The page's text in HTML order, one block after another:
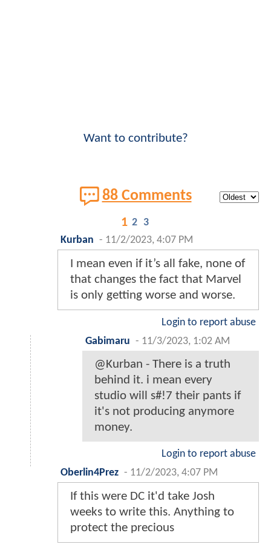
Want to contribute?
88 Comments
1 2 3
Kurban - 11/2/2023, 4:07 PM
I mean even if it’s all fake, none of
that changes the fact that Marvel
is only getting worse and worse.
Login to report abuse
Gabimaru - 11/3/2023, 1:02 AM
@Kurban - There is a truth
behind it. i mean every
studio will s#!7 their pants if
it's not producing anymore
money.
Login to report abuse
Oberlin4Prez - 11/2/2023, 4:07 PM
If this were DC it'd take Josh
weeks to write this. Anything to
protect the precious